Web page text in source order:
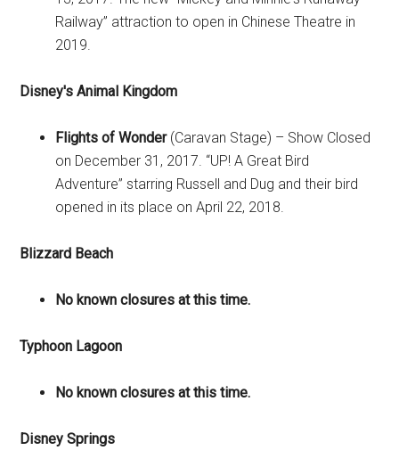
Railway” attraction to open in Chinese Theatre in
2019.
Disney's Animal Kingdom
Flights of Wonder(Caravan Stage) – Show Closed
on December 31, 2017. “UP! A Great Bird
Adventure” starring Russell and Dug and their bird
opened in its place on April 22, 2018.
Blizzard Beach
No known closures at this time.
Typhoon Lagoon
No known closures at this time.
Disney Springs